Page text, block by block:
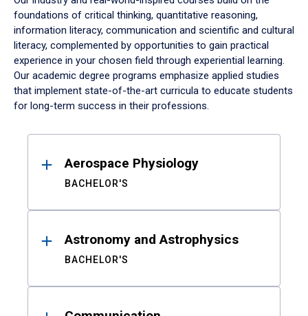
foundations of critical thinking, quantitative reasoning,
information literacy, communication and scientific and cultural
literacy, complemented by opportunities to gain practical
experience in your chosen field through experiential learning.
Our academic degree programs emphasize applied studies
that implement state-of-the-art curricula to educate students
for long-term success in their professions.
ResultsAerospace Physiology
BACHELOR'S
Astronomy and Astrophysics
BACHELOR'S